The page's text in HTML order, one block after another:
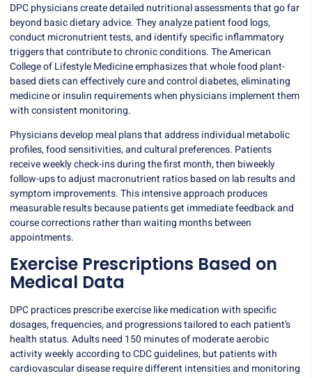
DPC physicianscreate detailed nutritional assessments that go far
beyond basic dietary advice. They analyze patient food logs,
conduct micronutrient tests, and identify specific inflammatory
triggers that contribute to chronic conditions. The American
College of Lifestyle Medicine emphasizes that whole food plant-
based diets can effectively cure and control diabetes, eliminating
medicine or insulin requirements when physicians implement them
with consistent monitoring.
Physicians develop meal plans that address individual metabolic
profiles, food sensitivities, and cultural preferences. Patients
receive weekly check-ins during the first month, then biweekly
follow-ups to adjust macronutrient ratios based on lab results and
symptom improvements. This intensive approach produces
measurable results because patients get immediate feedback and
course corrections rather than waiting months between
appointments.
Exercise Prescriptions Based on
Medical Data
DPC practices prescribe exercise like medication with specific
dosages, frequencies, and progressions tailored to each patient’s
health status. Adults need 150 minutesof moderate aerobic
activity weekly according to CDC guidelines, but patients with
cardiovascular disease require different intensities and monitoring